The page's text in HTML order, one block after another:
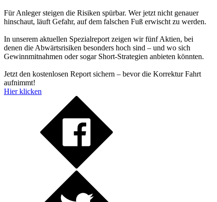
Für Anleger steigen die Risiken spürbar. Wer jetzt nicht genauer
hinschaut, läuft Gefahr, auf dem falschen Fuß erwischt zu werden.
In unserem aktuellen Spezialreport zeigen wir fünf Aktien, bei
denen die Abwärtsrisiken besonders hoch sind – und wo sich
Gewinnmitnahmen oder sogar Short-Strategien anbieten könnten.
Jetzt den kostenlosen Report sichern – bevor die Korrektur Fahrt
aufnimmt!
Hier klicken